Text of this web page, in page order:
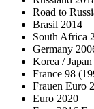
Road to
Brasil 2014
South Africa
Germany
Korea /
France 98
Frauen Euro
Euro 2020